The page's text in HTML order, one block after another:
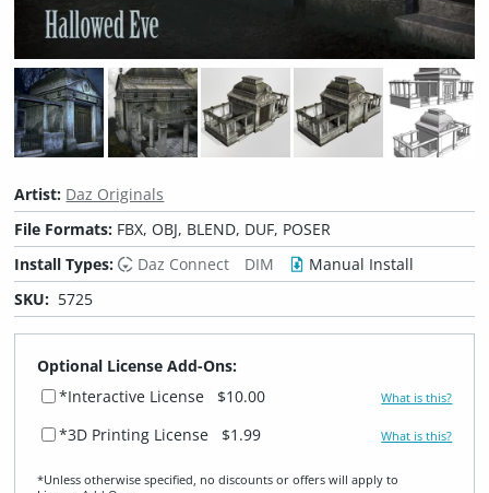
Artist: Daz Originals
File Formats: FBX, OBJ, BLEND, DUF, POSER
Install Types:
Daz Connect DIM
Manual Install
SKU: 5725
Optional License Add-Ons:
*Interactive License
$10.00 What is this?
*3D Printing License $1.99 What is this?
*Unless otherwise specified, no discounts or offers will apply to